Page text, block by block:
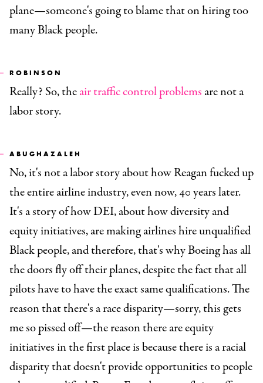
plane—someone's going to blame that on hiring too
many Black people.
ROBINSON
Really? So, theair traffic control problems are not a
labor story.
ABUGHAZALEH
No, it's not a labor story about how Reagan fucked up
the entire airline industry, even now, 40 years later.
It's a story of how DEI, about how diversity and
equity initiatives, are making airlines hire unqualified
Black people, and therefore, that's why Boeing has all
the doors fly off their planes, despite the fact that all
pilots have to have the exact same qualifications. The
reason that there's a race disparity—sorry, this gets
me so pissed off—the reason there are equity
initiatives in the first place is because there is a racial
disparity that doesn't provide opportunities to people